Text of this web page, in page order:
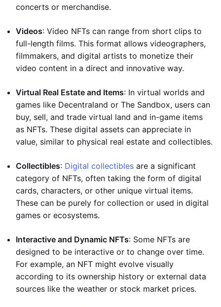
concerts or merchandise.
Videos: Video NFTs can range from short clips to
full-length films. This format allows videographers,
filmmakers, and digital artists to monetize their
video content in a direct and innovative way.
Virtual Real Estate and Items: In virtual worlds and
games like Decentraland or The Sandbox, users can
buy, sell, and trade virtual land and in-game items
as NFTs. These digital assets can appreciate in
value, similar to physical real estate and collectibles.
Collectibles: Digital collectibles are a significant
category of NFTs, often taking the form of digital
cards, characters, or other unique virtual items.
These can be purely for collection or used in digital
games or ecosystems.
Interactive and Dynamic NFTs: Some NFTs are
designed to be interactive or to change over time.
For example, an NFT might evolve visually
according to its ownership history or external data
sources like the weather or stock market prices.